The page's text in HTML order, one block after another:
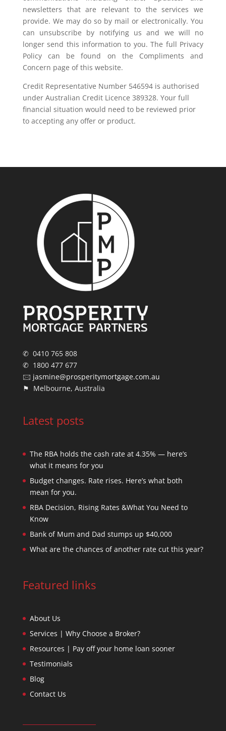
newsletters that are relevant to the services we
provide. We may do so by mail or electronically. You
can unsubscribe by notifying us and we will no
longer send this information to you. The full Privacy
Policy can be found on the Compliments and
Concern page of this website.
Credit Representative Number 546594 is authorised
under Australian Credit Licence 389328. Your full
financial situation would need to be reviewed prior
to accepting any offer or product.
✆ 0410 765 808
✆ 1800 477 677
🖂 jasmine@prosperitymortgage.com.au
⚑ Melbourne, Australia
Latest posts
The RBA holds the cash rate at 4.35% — here’s
what it means for you
Budget changes. Rate rises. Here’s what both
mean for you.
RBA Decision, Rising Rates &What You Need to
Know
Bank of Mum and Dad stumps up $40,000
What are the chances of another rate cut this year?
Featured links
About Us
Services | Why Choose a Broker?
Resources | Pay off your home loan sooner
Testimonials
Blog
Contact Us